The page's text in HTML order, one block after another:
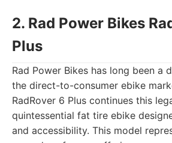
2. Rad Power Bikes
Plus
Rad Power Bikes has long been a
the direct-to-consumer ebike
RadRover 6 Plus continues this
quintessential fat tire ebike
and accessibility. This model